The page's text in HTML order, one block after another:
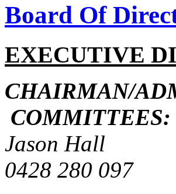
Board Of
EXECUTIVE
Jason
0428